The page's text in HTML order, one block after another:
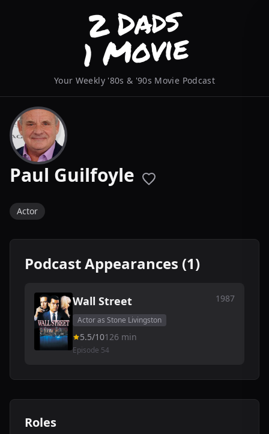
Your Weekly '80s & '90s Movie Podcast
Paul Guilfoyle
Actor
Podcast Appearances (1)
Wall Street 1987
Actor as Stone Livingston
5.5/10126 min
Episode 54
Roles